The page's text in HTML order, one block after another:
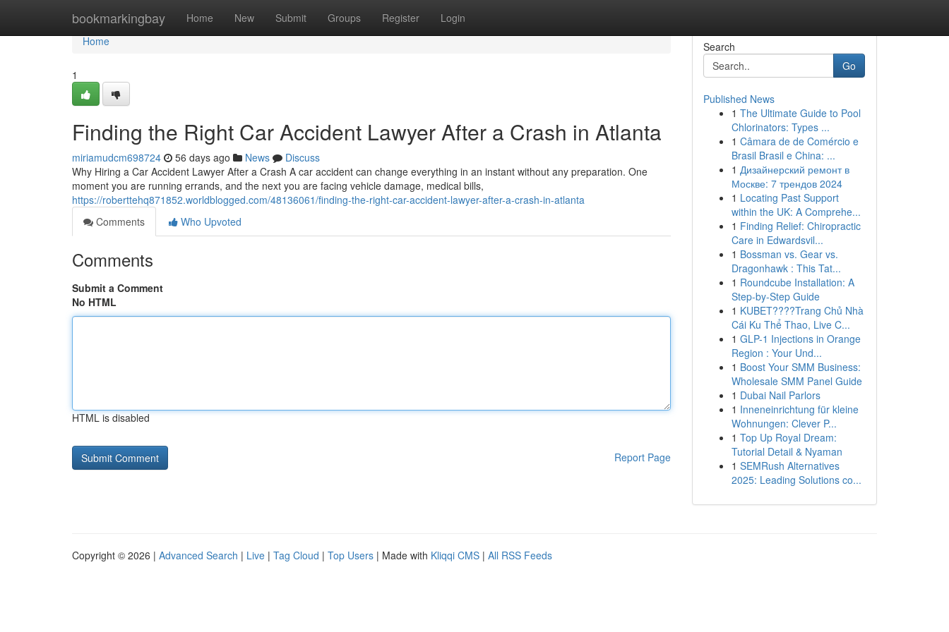
bookmarkingbay Home New Submit Groups Register Login
Home
Home
1
Finding the Right Car Accident Lawyer After a Crash in Atlanta
miriamudcm698724 56 days ago News
Discuss
Why Hiring a Car Accident Lawyer After a Crash A car accident can change everything in an instant without any preparation. One
moment you are running errands, and the next you are facing vehicle damage, medical bills,
https://roberttehq871852.worldblogged.com/48136061/finding-the-right-car-accident-lawyer-after-a-crash-in-atlanta
Comments
Who Upvoted
Comments
Submit a Comment
No HTML
HTML is disabled
Report Page
Search
Go
Published News
1 The Ultimate Guide to Pool
Chlorinators: Types ...
1 Câmara de de Comércio e
Brasil Brasil e China: ...
1 Дизайнерский ремонт в
Москве: 7 трендов 2024
1 Locating Past Support
within the UK: A Comprehe...
1 Finding Relief: Chiropractic
Care in Edwardsvil...
1 Bossman vs. Gear vs.
Dragonhawk : This Tat...
1 Roundcube Installation: A
Step-by-Step Guide
1 KUBET????️Trang Chủ Nhà
Cái Ku Thể Thao, Live C...
1 GLP-1 Injections in Orange
Region : Your Und...
1 Boost Your SMM Business:
Wholesale SMM Panel Guide
1 Dubai Nail Parlors
1 Inneneinrichtung für kleine
Wohnungen: Clever P...
1 Top Up Royal Dream:
Tutorial Detail & Nyaman
1 SEMRush Alternatives
2025: Leading Solutions co...
Copyright © 2026 | Advanced Search | Live | Tag Cloud | Top Users | Made with Kliqqi CMS | All RSS Feeds